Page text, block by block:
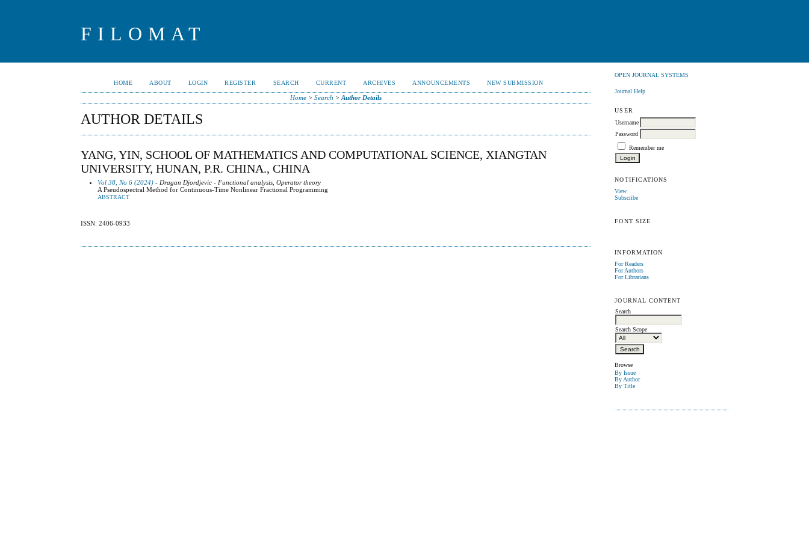
FILOMAT
OPEN JOURNAL SYSTEMS
Journal Help
USER
Username
Password
Remember me
NOTIFICATIONS
View
Subscribe
FONT SIZE
INFORMATION
For Readers
For Authors
For Librarians
JOURNAL CONTENT
Search
Search Scope
Browse
By Issue
By Author
By Title
HOME ABOUT LOGIN REGISTER SEARCH CURRENT ARCHIVES ANNOUNCEMENTS NEW SUBMISSION
Home> Search > Author Details
AUTHOR DETAILS
YANG, YIN, SCHOOL OF MATHEMATICS AND COMPUTATIONAL SCIENCE, XIANGTAN
UNIVERSITY, HUNAN, P.R. CHINA., CHINA
Vol 38, No 6 (2024) - Dragan Djordjevic - Functional analysis, Operator theory
A Pseudospectral Method for Continuous-Time Nonlinear Fractional Programming
ABSTRACT
ISSN: 2406-0933